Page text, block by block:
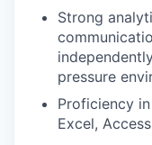
Strong
pressure
Proficiency
Excel,